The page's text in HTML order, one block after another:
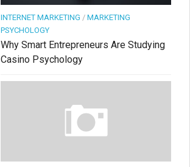
INTERNET MARKETING / MARKETING
PSYCHOLOGY
Why Smart Entrepreneurs Are Studying
Casino Psychology